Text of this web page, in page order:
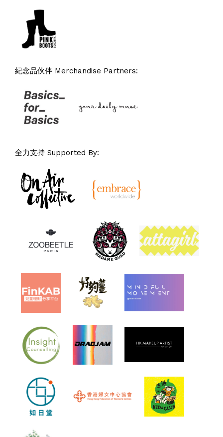
紀念品伙伴 Merchandise Partners:
全力支持 Supported By: